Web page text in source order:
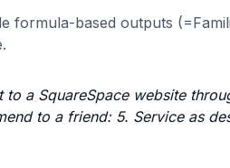
formula-based outputs
a SquareSpace website
to a friend: 5. Service as